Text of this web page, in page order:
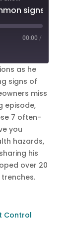
00:00 /
as he
signs of
miss
episode,
7 often-
you
hazards,
his
over 20
Control